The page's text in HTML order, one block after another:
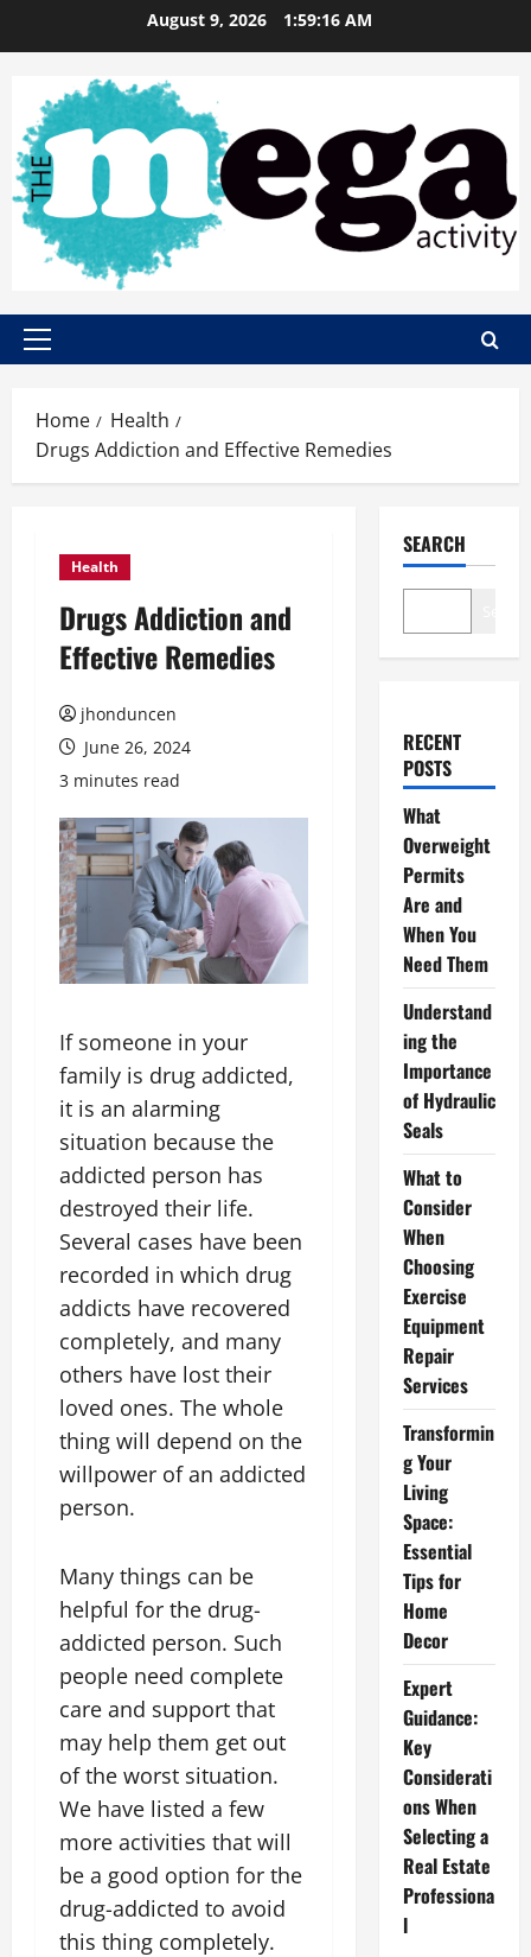
August 9, 2026 1:59:17 AM
Primary
Home
Health
Drugs Addiction and Effective Remedies
Health
Drugs Addiction and
Effective Remedies
jhonduncen
June 26, 2024
3 minutes read
If someone in your
family is drug addicted,
it is an alarming
situation because the
addicted person has
destroyed their life.
Several cases have been
recorded in which drug
addicts have recovered
completely, and many
others have lost their
loved ones. The whole
thing will depend on the
willpower of an addicted
person.
Many things can be
helpful for the drug-
addicted person. Such
people need complete
care and support that
may help them get out
of the worst situation.
We have listed a few
more activities that will
be a good option for the
drug-addicted to avoid
this thing completely.
SEARCH
RECENT
POSTS
What
Overweight
Permits
Are and
When You
Need Them
Understand
ing the
Importance
of Hydraulic
Seals
What to
Consider
When
Choosing
Exercise
Equipment
Repair
Services
Transformin
g Your
Living
Space:
Essential
Tips for
Home
Decor
Expert
Guidance:
Key
Considerati
ons When
Selecting a
Real Estate
Professiona
l